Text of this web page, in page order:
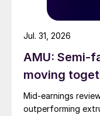
AMU: Semi-
moving
Mid-earnings
outperforming
Jul. 31, 2026